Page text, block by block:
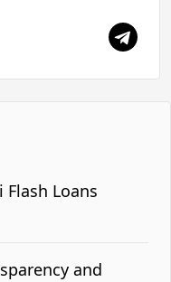
Flash Loans
and